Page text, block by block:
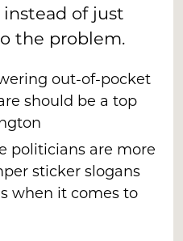
of just
the problem.
out-of-pocket
should be a top
politicians are more
sticker slogans
when it comes to